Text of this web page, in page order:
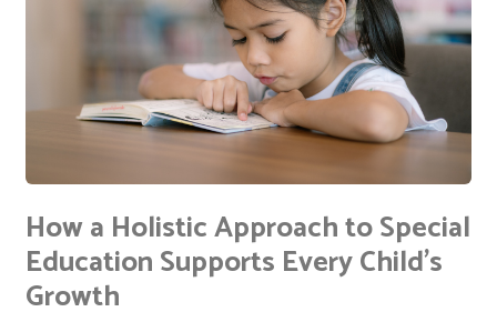
How a Holistic Approach to Special
Education Supports Every Child’s
Growth